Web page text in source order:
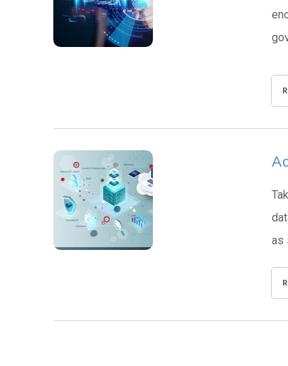
as